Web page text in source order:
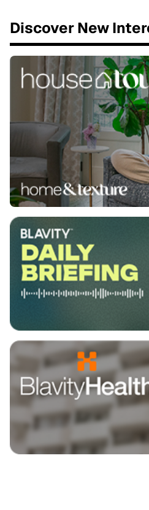
Discover New